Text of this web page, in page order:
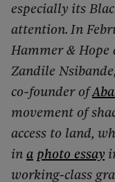
especially its
attention. In
Hammer & Hope
Zandile
co-founder of
movement of
access to land,
in a photo essay
working-class